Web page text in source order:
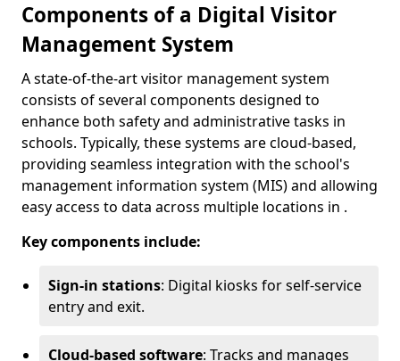
Components of a Digital Visitor
Management System
A state-of-the-art visitor management system
consists of several components designed to
enhance both safety and administrative tasks in
schools. Typically, these systems are cloud-based,
providing seamless integration with the school's
management information system (MIS) and allowing
easy access to data across multiple locations in .
Key components include:
Sign-in stations: Digital kiosks for self-service
entry and exit.
Cloud-based software: Tracks and manages